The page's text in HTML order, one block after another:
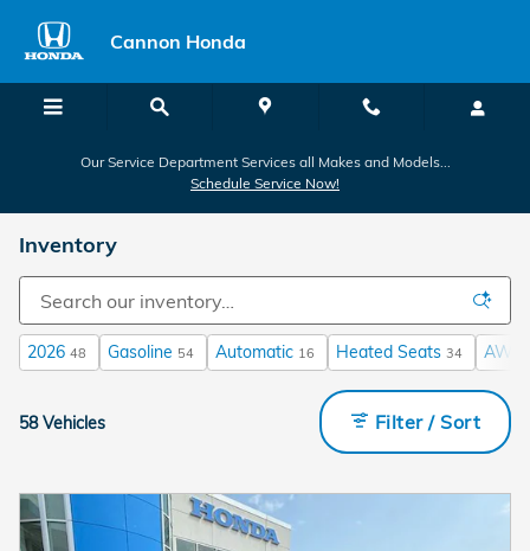
Cannon Honda
Our Service Department Services all Makes and Models...
Schedule Service Now!
Inventory
2026 48 Gasoline 54 Automatic 16 Heated Seats 34 AWD
58 Vehicles Filter / Sort